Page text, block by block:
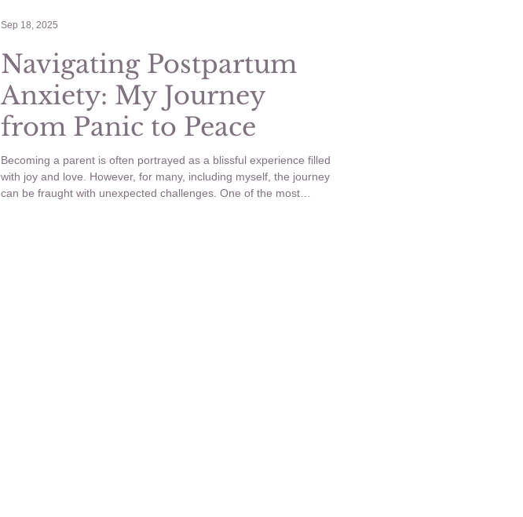
Navigating Postpartum
Anxiety: My Journey
from Panic to Peace
Becoming a parent is often portrayed as a blissful experience filled
with joy and love. However, for many, including myself, the journey
can be fraught with unexpected challenges. One of the most
Sep 18, 2025